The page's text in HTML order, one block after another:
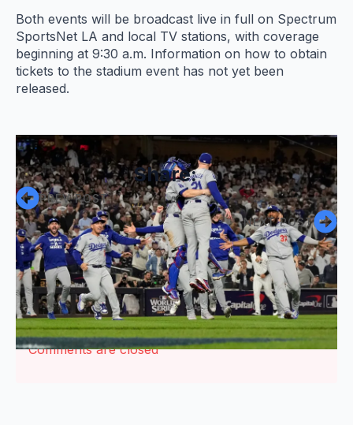
Both events will be broadcast live in full on Spectrum
SportsNet LA and local TV stations, with coverage
beginning at 9:30 a.m. Information on how to obtain
tickets to the stadium event has not yet been
released.
Share:
PREV POST
NEXT POST
Comments are closed